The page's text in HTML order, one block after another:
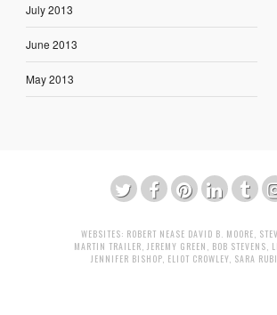
July 2013
June 2013
May 2013
WEBSITES: ROBERT NEASE DAVID B. MOORE
MARTIN TRAILER JEREMY GREEN BOB STEVENS
JENNIFER BISHOP ELIOT CROWLEY SARA